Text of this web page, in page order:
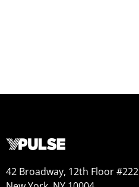
42 Broadway, 12th Floor #222